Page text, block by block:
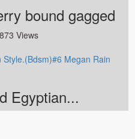
bound gagged
Views
Egyptian...